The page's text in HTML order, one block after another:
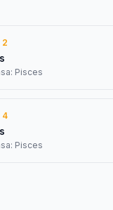
2
Pisces
4
Pisces